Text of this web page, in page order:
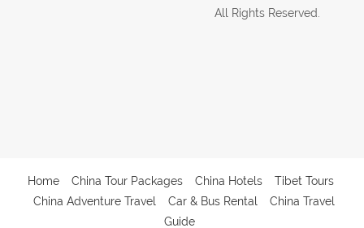
All Rights Reserved.
Home China Tour Packages China Hotels
Tibet Tours
China Adventure Travel
Car & Bus Rental
China Travel
Guide